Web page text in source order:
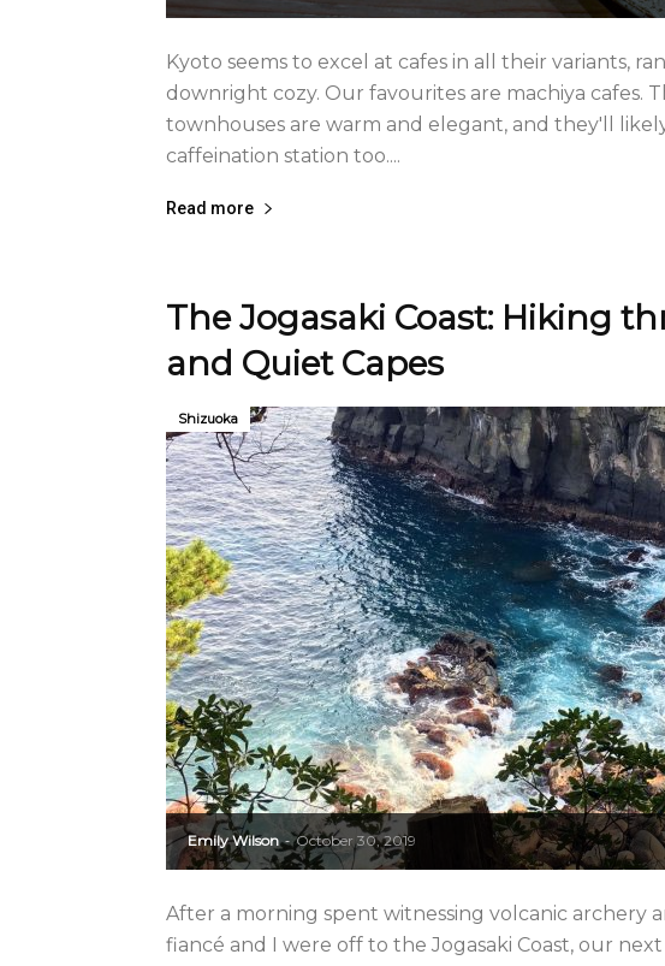
Kyoto seems to excel at cafes in all their variants,
downright cozy. Our favourites are machiya cafes.
townhouses are warm and elegant, and they'll
caffeination station too....
Read more
The Jogasaki Coast: Hiking
and Quiet Capes
Emily Wilson - October 30, 2019
Shizuoka
After a morning spent witnessing volcanic archery
fiancé and I were off to the Jogasaki Coast, our